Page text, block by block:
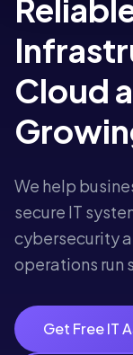
Cloud
We help
secure IT
cybersecurity
operations run
Get Free IT